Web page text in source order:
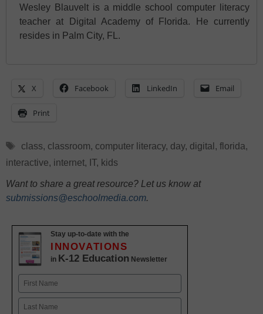
Wesley Blauvelt is a middle school computer literacy
teacher at Digital Academy of Florida. He currently
resides in Palm City, FL.
X Facebook LinkedIn Email
Print
Tags
class, classroom, computer literacy, day, digital , florida,
interactive, internet, IT, kids
Want to share a great resource? Let us know at
submissions@eschoolmedia.com.
Stay up-to-date with the
INNOVATIONS
in K-12 Education Newsletter
Name
First